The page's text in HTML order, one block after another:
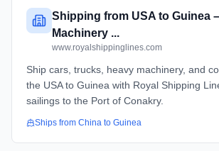
Shipping from USA to Guinea
Machinery ...
www.royalshippinglines.com
Ship cars, trucks, heavy machinery, and
the USA to Guinea with Royal Shipping
sailings to the Port of Conakry.
Ships from China to Guinea